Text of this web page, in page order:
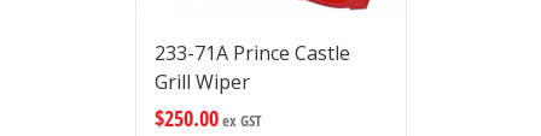
233-71A Prince Castle
Grill Wiper
$250.00ex GST